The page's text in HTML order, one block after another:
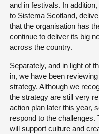
and in festivals. In
to Sistema Scotland,
that the organisation has
continue to deliver its big
across the country.
Separately, and in light of
in, we have been
strategy. Although we
the strategy are still very
action plan later this year,
respond to the
will support culture and